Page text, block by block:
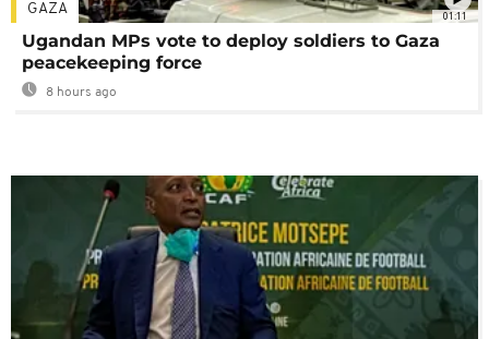
01:11
GAZA
Ugandan MPs vote to deploy soldiers to Gaza
peacekeeping force
8 hours ago